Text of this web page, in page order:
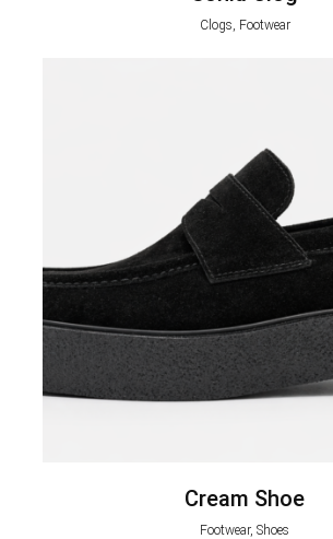
Clogs, Footwear
Cream Shoe
Footwear, Shoes